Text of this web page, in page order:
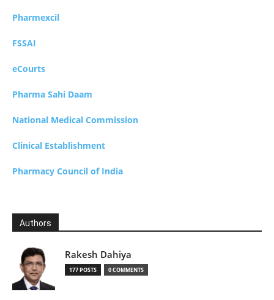
Pharmexcil
FSSAI
eCourts
Pharma Sahi Daam
National Medical Commission
Clinical Establishment
Pharmacy Council of India
Authors
Rakesh Dahiya
177 POSTS 0 COMMENTS